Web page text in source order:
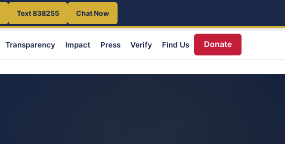
Text 838255 Chat Now
Transparency Impact Press Verify Find Us Donate